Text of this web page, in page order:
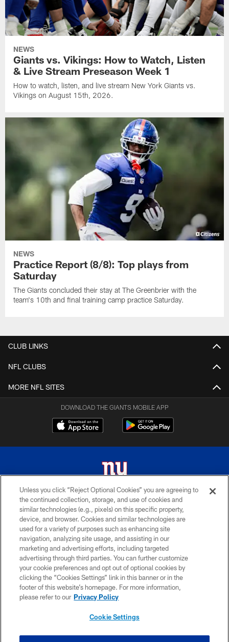
NEWS
Giants vs. Vikings: How to Watch, Listen
& Live Stream Preseason Week 1
How to watch, listen, and live stream New York Giants vs.
Vikings on August 15th, 2026.
NEWS
Practice Report (8/8): Top plays from
Saturday
The Giants concluded their stay at The Greenbrier with the
team's 10th and final training camp practice Saturday.
CLUB LINKS
NFL CLUBS
MORE NFL SITES
DOWNLOAD THE GIANTS MOBILE APP
© 2026 New York Giants. All Rights Reserved. Do not duplicate in any form
without permission.
TERMS AND CONDITIONS
ACCESSIBILITY
PRIVACY POLICY
MY GIANTS ACCOUNT
SITE MAP
Unless you click “Reject Optional Cookies” you are agreeing to
the continued collection, storage, and use of cookies and
similar technologies (e.g., pixels) on this specific property,
device, and browser. Cookies and similar technologies are
used for a variety of purposes such as enhancing site
navigation, analyzing site usage, and assisting in our
marketing and advertising efforts, including targeted
advertising through third parties. You can further customize
your cookie preferences and opt out of optional cookies by
clicking the “Cookies Settings” link in this banner or in the
footer of this website’s homepage. For more information,
please refer to our Privacy Policy
Cookie Settings